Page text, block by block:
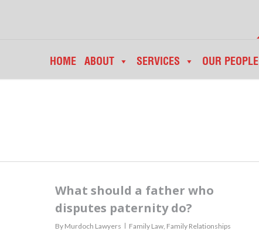
HOME ABOUT SERVICES OUR PEOPLE
What should a father who
disputes paternity do?
By Murdoch Lawyers Family Law Family Relationships